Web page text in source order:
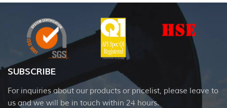
SUBSCRIBE
For inquiries about our products or pricelist, please leave to
us and we will be in touch within 24 hours.